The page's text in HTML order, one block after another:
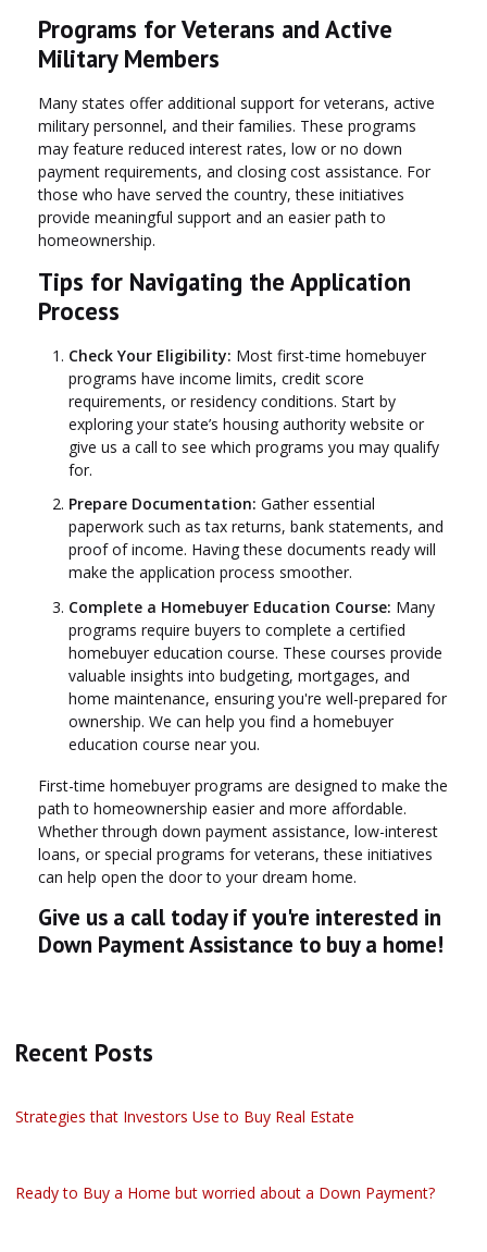
Programs for Veterans and Active
Military Members
Many states offer additional support for veterans, active
military personnel, and their families. These programs
may feature reduced interest rates, low or no down
payment requirements, and closing cost assistance. For
those who have served the country, these initiatives
provide meaningful support and an easier path to
homeownership.
Tips for Navigating the Application
Process
Check Your Eligibility: Most first-time homebuyer
programs have income limits, credit score
requirements, or residency conditions. Start by
exploring your state’s housing authority website or
give us a call to see which programs you may qualify
for.
Prepare Documentation: Gather essential
paperwork such as tax returns, bank statements, and
proof of income. Having these documents ready will
make the application process smoother.
Complete a Homebuyer Education Course: Many
programs require buyers to complete a certified
homebuyer education course. These courses provide
valuable insights into budgeting, mortgages, and
home maintenance, ensuring you're well-prepared for
ownership. We can help you find a homebuyer
education course near you.
First-time homebuyer programs are designed to make the
path to homeownership easier and more affordable.
Whether through down payment assistance, low-interest
loans, or special programs for veterans, these initiatives
can help open the door to your dream home.
Give us a call today if you're interested in
Down Payment Assistance to buy a home!
Recent Posts
Strategies that Investors Use to Buy Real Estate
Ready to Buy a Home but worried about a Down Payment?